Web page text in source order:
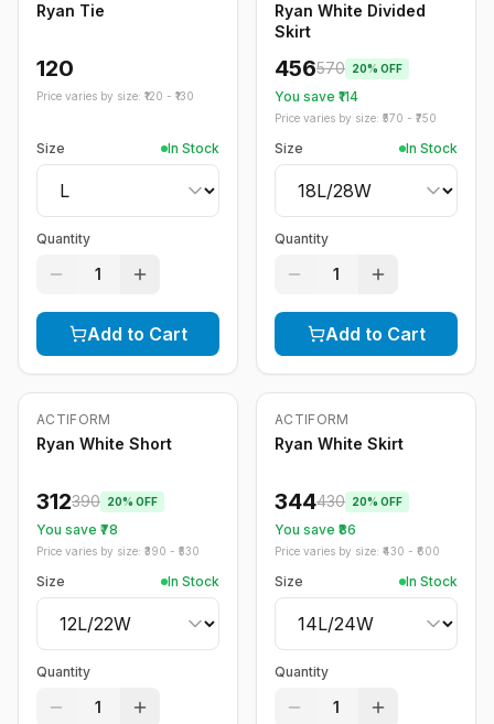
Ryan Tie
120
Price varies by size: ₹ 120 - ₹ 130
Size In Stock
Quantity
1
Add to Cart
Ryan White Divided
Skirt
456570 20% OFF
You save ₹ 114
Price varies by size: ₹ 570 - ₹ 750
Size In Stock
Quantity
1
Add to Cart
-20%
ACTIFORM
Ryan White Short
312390 20% OFF
You save ₹ 78
Price varies by size: ₹ 390 - ₹ 530
Size In Stock
Quantity
1
-20%
ACTIFORM
Ryan White Skirt
344430 20% OFF
You save ₹ 86
Price varies by size: ₹ 430 - ₹ 600
Size In Stock
Quantity
1